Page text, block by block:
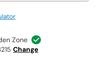
Zone
Change